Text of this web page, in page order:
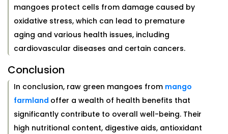
mangoes protect cells from damage caused by
oxidative stress, which can lead to premature
aging and various health issues, including
cardiovascular diseases and certain cancers.
Conclusion
In conclusion, raw green mangoes from mango
farmland offer a wealth of health benefits that
significantly contribute to overall well-being. Their
high nutritional content, digestive aids, antioxidant